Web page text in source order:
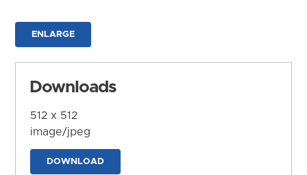
ENLARGE
Downloads
512 x 512
image/jpeg
DOWNLOAD